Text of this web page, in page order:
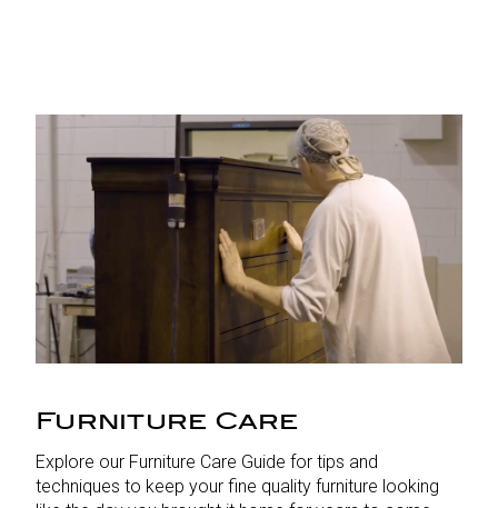
Furniture Care
Explore our Furniture Care Guide for tips and
techniques to keep your fine quality furniture looking